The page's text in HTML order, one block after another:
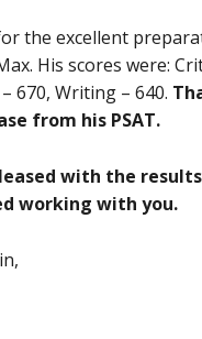
the excellent
His scores were:
670, Writing – 640.
from his PSAT.
with the
working with you.